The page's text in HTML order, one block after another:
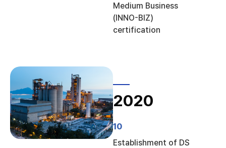
Medium Business
(INNO-BIZ)
certification
2020
10
Establishment of DS